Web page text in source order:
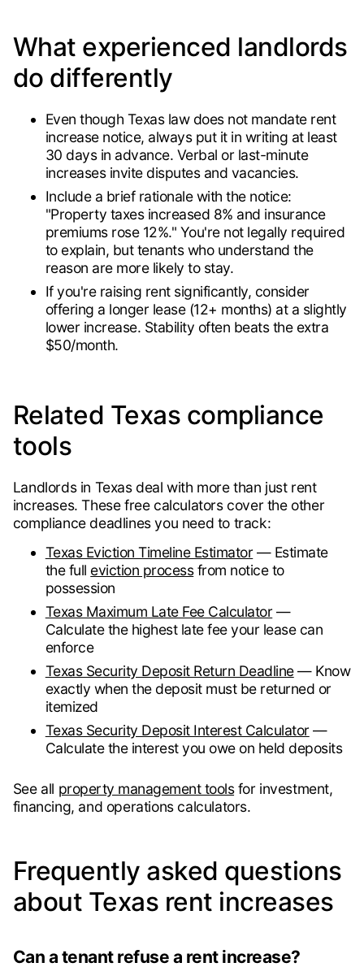
What experienced landlords
do differently
Even though Texas law does not mandate rent
increase notice, always put it in writing at least
30 days in advance. Verbal or last-minute
increases invite disputes and vacancies.
Include a brief rationale with the notice:
"Property taxes increased 8% and insurance
premiums rose 12%." You're not legally required
to explain, but tenants who understand the
reason are more likely to stay.
If you're raising rent significantly, consider
offering a longer lease (12+ months) at a slightly
lower increase. Stability often beats the extra
$50/month.
Related Texas compliance
tools
Landlords in Texas deal with more than just rent
increases. These free calculators cover the other
compliance deadlines you need to track:
Texas Eviction Timeline Estimator — Estimate
the full eviction processfrom notice to
possession
Texas Maximum Late Fee Calculator —
Calculate the highest late fee your lease can
enforce
Texas Security Deposit Return Deadline— Know
exactly when the deposit must be returned or
itemized
Texas Security Deposit Interest Calculator —
Calculate the interest you owe on held deposits
See all property management toolsfor investment,
financing, and operations calculators.
Frequently asked questions
about Texas rent increases
Can a tenant refuse a rent increase?